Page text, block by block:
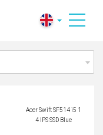
Acer Swift SF514 i5
Acer Swift SF514 i5 1
4 IPS SSD Blue